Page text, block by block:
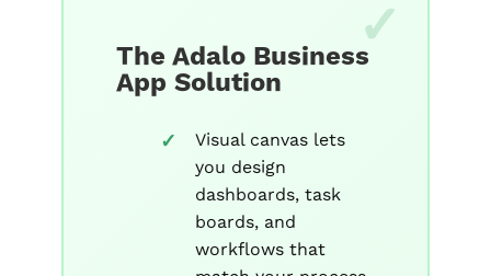
The Adalo Business
App Solution
Visual canvas lets
you design
dashboards, task
boards, and
workflows that